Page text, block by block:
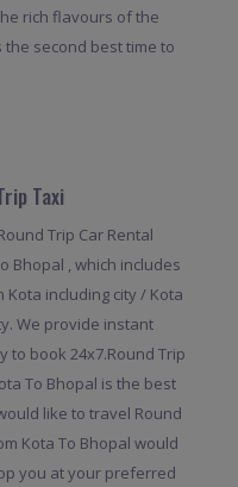
rich flavours of the
the second best time to
Taxi
Trip Car Rental
Bhopal , which includes
including city / Kota
We provide instant
book 24x7.Round Trip
To Bhopal is the best
like to travel Round
Kota To Bhopal would
you at your preferred